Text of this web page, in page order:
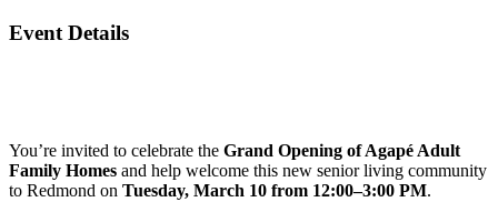
Event Details
You’re invited to celebrate the Grand Opening of Agapé Adult
Family Homes and help welcome this new senior living community
to Redmond on Tuesday, March 10 from 12:00–3:00 PM.